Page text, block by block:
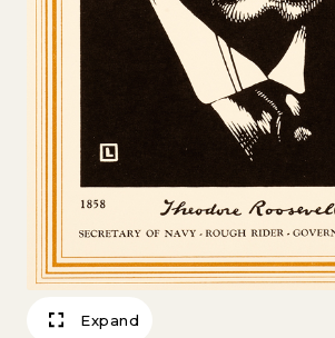
Expand